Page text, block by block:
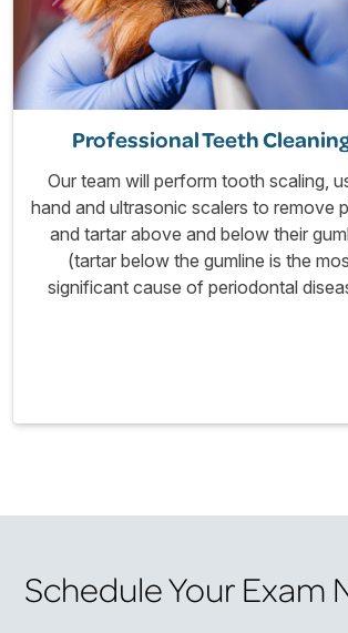
Professional Teeth
Our team will perform tooth scaling,
hand and ultrasonic scalers to remove
and tartar above and below their
(tartar below the gumline is the
significant cause of periodontal
Schedule Your Exam